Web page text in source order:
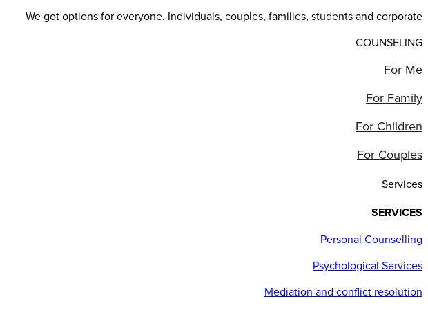
We got options for everyone. Individuals, couples, families, students and corporate
COUNSELING
For Me
For Family
For Children
For Couples
Services
SERVICES
Personal Counselling
Psychological Services
Mediation and conflict resolution